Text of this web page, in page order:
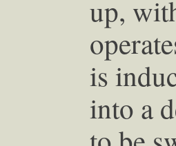
up,
is
into a